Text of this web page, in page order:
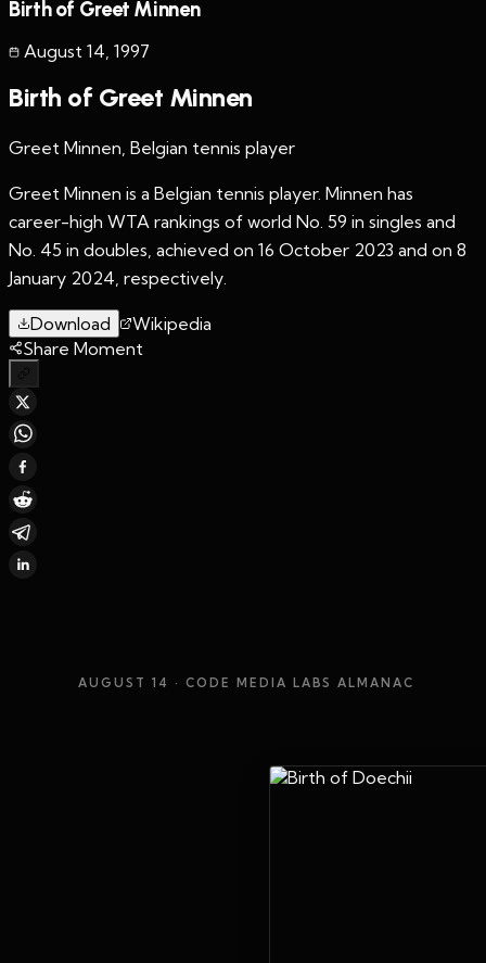
Birth of Greet Minnen
August 14, 1997
Birth of Greet Minnen
Greet Minnen, Belgian tennis player
Greet Minnen is a Belgian tennis player. Minnen has
career-high WTA rankings of world No. 59 in singles and
No. 45 in doubles, achieved on 16 October 2023 and on 8
January 2024, respectively.
Download
Wikipedia
Share Moment
AUGUST 14 · CODE MEDIA LABS ALMANAC